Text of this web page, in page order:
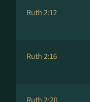
Ruth 2:12
Ruth 2:16
Ruth 2:20